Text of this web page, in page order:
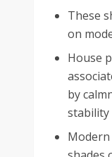
These
on
House
by
stability
Modern